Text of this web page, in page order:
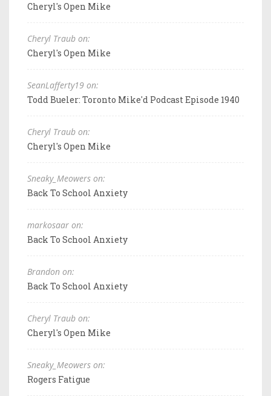
Cheryl's Open Mike
Cheryl Traub on:
Cheryl's Open Mike
SeanLafferty19 on:
Todd Bueler: Toronto Mike'd Podcast Episode 1940
Cheryl Traub on:
Cheryl's Open Mike
Sneaky_Meowers on:
Back To School Anxiety
markosaar on:
Back To School Anxiety
Brandon on:
Back To School Anxiety
Cheryl Traub on:
Cheryl's Open Mike
Sneaky_Meowers on:
Rogers Fatigue